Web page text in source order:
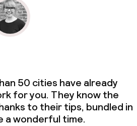
50 cities have already
for you. They know the
to their tips, bundled in
a wonderful time.